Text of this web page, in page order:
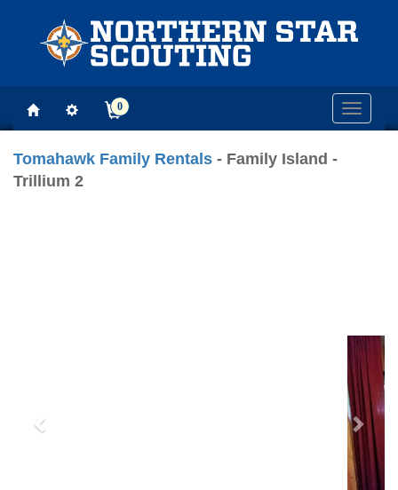
Toggle
0
Tomahawk Family Rentals - Family Island -
Trillium 2